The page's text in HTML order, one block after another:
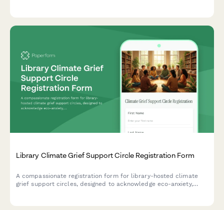
Library Climate Grief Support Circle Registration Form
A compassionate registration form for library-hosted climate
grief support circles, designed to acknowledge eco-anxiety,